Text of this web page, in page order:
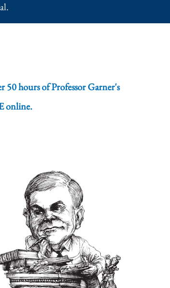
50 hours of Professor Garner's
online.